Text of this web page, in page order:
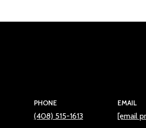
PHONE
(408) 515-1613
EMAIL
[email